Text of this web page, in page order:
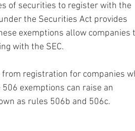
of securities to register with the
the Securities Act provides
exemptions allow companies
with the SEC.
registration for companies
exemptions can raise an
as rules 506b and 506c.